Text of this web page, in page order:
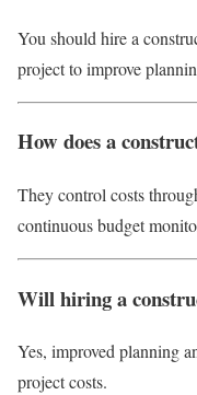
You should hire a
project to improve
How does a
They control costs
continuous budget
Will hiring a
Yes, improved planning
project costs.